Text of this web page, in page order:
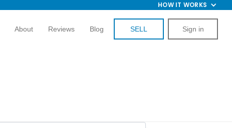
HOW IT WORKS
About Reviews Blog SELL Sign in